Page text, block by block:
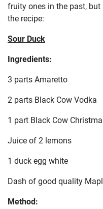
fruity ones in the past, but
the recipe:
Sour Duck
Ingredients:
3 parts Amaretto
2 parts Black Cow Vodka
1 part Black Cow
Juice of 2 lemons
1 duck egg white
Dash of good quality
Method: